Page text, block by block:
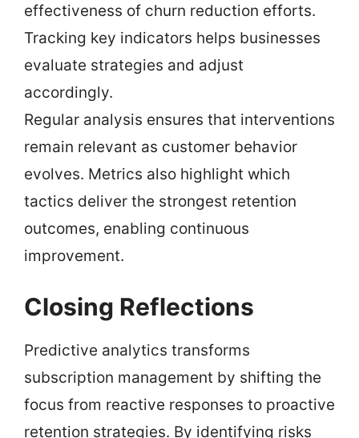
effectiveness of churn reduction efforts.
Tracking key indicators helps businesses
evaluate strategies and adjust
accordingly.
Regular analysis ensures that interventions
remain relevant as customer behavior
evolves. Metrics also highlight which
tactics deliver the strongest retention
outcomes, enabling continuous
improvement.
Closing Reflections
Predictive analytics transforms
subscription management by shifting the
focus from reactive responses to proactive
retention strategies. By identifying risks